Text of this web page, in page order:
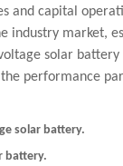
and capital
industry market,
solar
performance
solar battery.
battery.